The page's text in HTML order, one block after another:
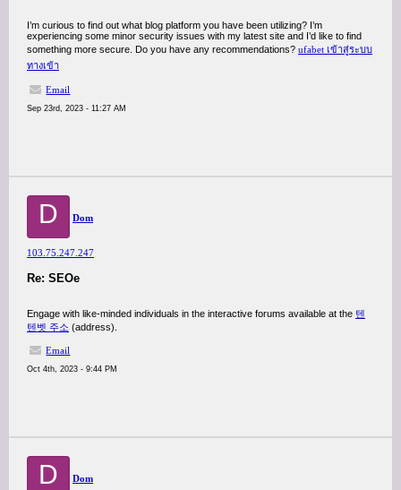
I’m curious to find out what blog platform you have been utilizing? I’m
experiencing some minor security issues with my latest site and I’d like to find
something more secure. Do you have any recommendations? ufabet เข้าสู่ระบบ
ทางเข้า
Email
Sep 23rd, 2023 - 11:27 AM
D Dom
103.75.247.247
Re: SEOe
Engage with like-minded individuals in the interactive forums available at the 텐
텐벳 주소 (address).
Email
Oct 4th, 2023 - 9:44 PM
D Dom